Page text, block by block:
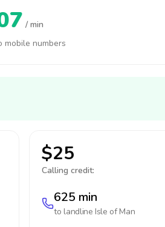
/ min
mobile numbers
$25
Calling credit:
625 min
to landline Isle of Man